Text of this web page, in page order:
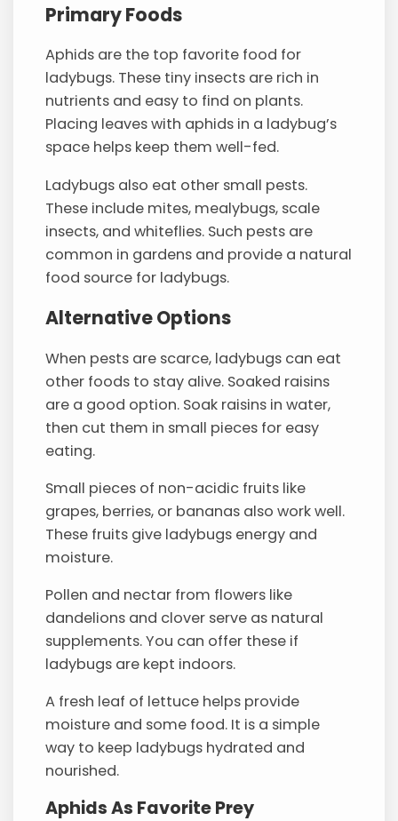
Primary Foods
Aphids are the top favorite food for
ladybugs. These tiny insects are rich in
nutrients and easy to find on plants.
Placing leaves with aphids in a ladybug’s
space helps keep them well-fed.
Ladybugs also eat other small pests.
These include mites, mealybugs, scale
insects, and whiteflies. Such pests are
common in gardens and provide a natural
food source for ladybugs.
Alternative Options
When pests are scarce, ladybugs can eat
other foods to stay alive. Soaked raisins
are a good option. Soak raisins in water,
then cut them in small pieces for easy
eating.
Small pieces of non-acidic fruits like
grapes, berries, or bananas also work well.
These fruits give ladybugs energy and
moisture.
Pollen and nectar from flowers like
dandelions and clover serve as natural
supplements. You can offer these if
ladybugs are kept indoors.
A fresh leaf of lettuce helps provide
moisture and some food. It is a simple
way to keep ladybugs hydrated and
nourished.
Aphids As Favorite Prey